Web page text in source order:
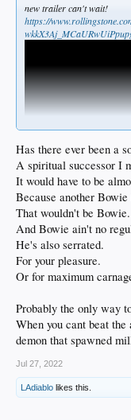
new trailer can't wait!
https://
Has there ever been a
A spiritual successor I
It would have to be
Because another
That wouldn't be Bowie.
And Bowie ain't no
He's also serrated.
For your pleasure.
Or for maximum
Probably the only way
When you cant beat
demon that spawned
Jul 27, 2022
LAdiablo likes this.